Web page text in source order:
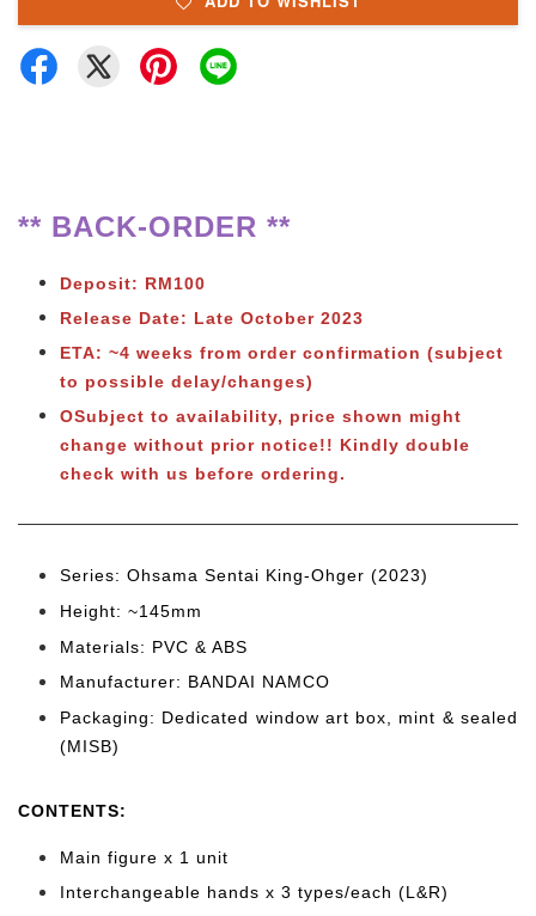
** BACK-ORDER **
Deposit: RM100
Release Date: Late October 2023
ETA: ~4 weeks from order confirmation (subject
to possible delay/changes)
OSubject to availability, price shown might
change without prior notice!! Kindly double
check with us before ordering.
Series: Ohsama Sentai King-Ohger (2023)
Height: ~145mm
Materials: PVC & ABS
Manufacturer: BANDAI NAMCO
Packaging: Dedicated window art box, mint & sealed
(MISB)
CONTENTS:
Main figure x 1 unit
Interchangeable hands x 3 types/each (L&R)